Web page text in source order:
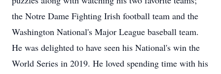
the Notre Dame Fighting Irish football team and the
Washington National's Major League baseball team.
He was delighted to have seen his National's win the
World Series in 2019. He loved spending time with his